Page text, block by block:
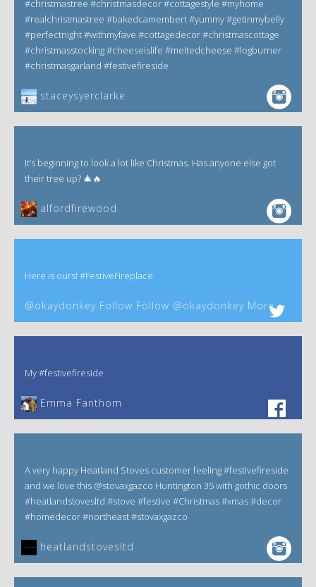
#christmastree #christmasdecor #cottagestyle #myhome
#realchristmastree #bakedcamembert #yummy #getinmybelly
#perfectnight #withmyfave #cottagedecor #christmascottage
#christmasstocking #cheeseislife #meltedcheese #logburner
#christmasgarland #festivefireside
staceysyerclarke
It’s beginning to look a lot like Christmas. Has anyone else got
their tree up? 🎄🔥
alfordfirewood
Here is ours! #FestiveFireplace
@okaydonkey Follow Follow @okaydonkey More
My #festivefireside
Emma Fanthom‎
A very happy Heatland Stoves customer feeling #festivefireside
and we love this @stovaxgazco Huntington 35 with gothic doors
#heatlandstovesltd #stove #festive #Christmas #xmas #decor
#homedecor #northeast #stovaxgazco
heatlandstovesltd